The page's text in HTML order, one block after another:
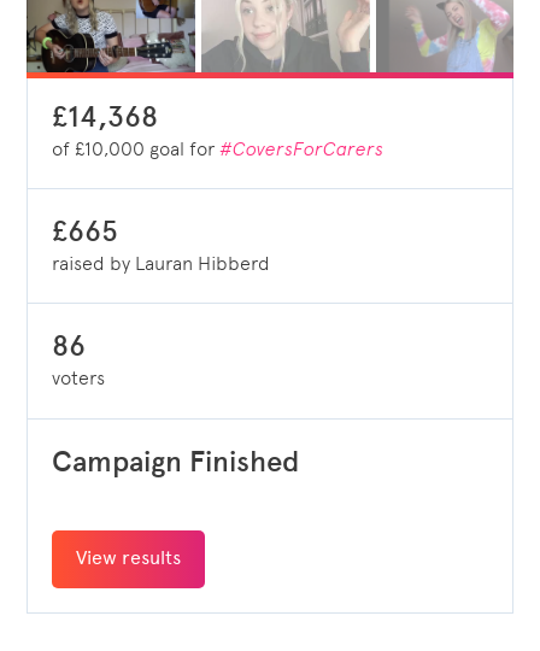
£14,368
of £10,000 goal for#CoversForCarers
£665
raised by Lauran Hibberd
86
voters
Campaign Finished
View results